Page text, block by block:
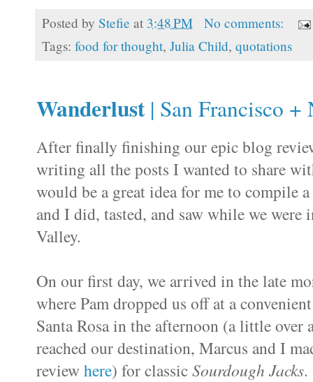
Posted by Stefie at 3:48 PM
No comments:
Tags: food for thought, Julia Child, quotations
Wanderlust| San Francisco +
After finally finishing our epic blog
writing all the posts I wanted to share
would be a great idea for me to compile
and I did, tasted, and saw while we were
Valley.
On our first day, we arrived in the late
where Pam dropped us off at a
Santa Rosa in the afternoon (a little
reached our destination, Marcus and I
review here) for classicSourdough Jacks.